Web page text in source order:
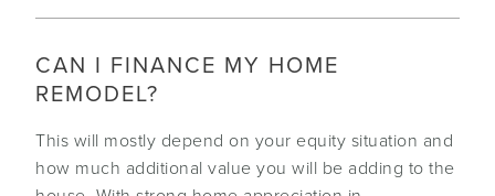
CAN I FINANCE MY HOME
REMODEL?
This will mostly depend on your equity situation and
how much additional value you will be adding to the